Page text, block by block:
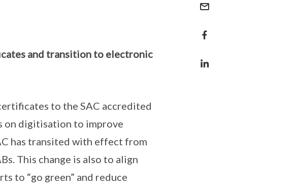
and transition to electronic
to the SAC accredited
on digitisation to improve
has transited with effect from
This change is also to align
to “go green” and reduce